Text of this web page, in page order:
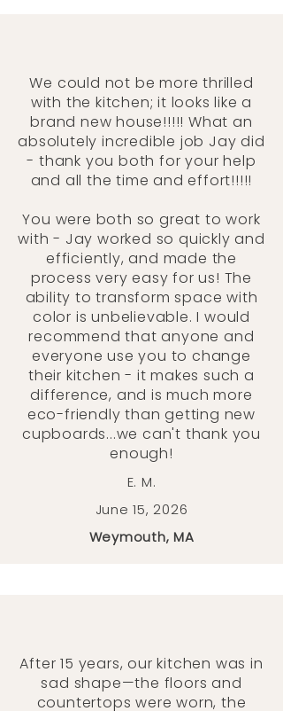
We could not be more thrilled
with the kitchen; it looks like a
brand new house!!!!! What an
absolutely incredible job Jay did
- thank you both for your help
and all the time and effort!!!!!
You were both so great to work
with - Jay worked so quickly and
efficiently, and made the
process very easy for us! The
ability to transform space with
color is unbelievable. I would
recommend that anyone and
everyone use you to change
their kitchen - it makes such a
difference, and is much more
eco-friendly than getting new
cupboards...we can't thank you
enough!
E. M.
June 15, 2026
Weymouth, MA
After 15 years, our kitchen was in
sad shape—the floors and
countertops were worn, the